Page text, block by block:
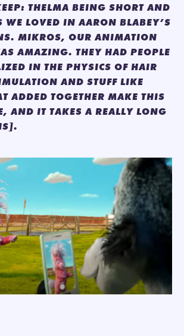
THELMA BEING SHORT AND
WE LOVED IN AARON BLABEY’S
MIKROS, OUR ANIMATION
AMAZING. THEY HAD PEOPLE
IN THE PHYSICS OF HAIR
AND STUFF LIKE
ADDED TOGETHER MAKE THIS
AND IT TAKES A REALLY LONG